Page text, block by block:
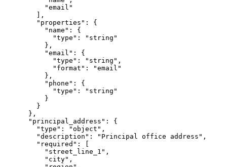
          "email"
        ],
        "properties": {
          "name": {
            "type": "string"
          },
          "email": {
            "type": "string",
            "format": "email"
          },
          "phone": {
            "type": "string"
          }
        }
      },
      "principal_address": {
        "type": "object",
        "description": "Principal office address",
        "required": [
          "street_line_1",
          "city",